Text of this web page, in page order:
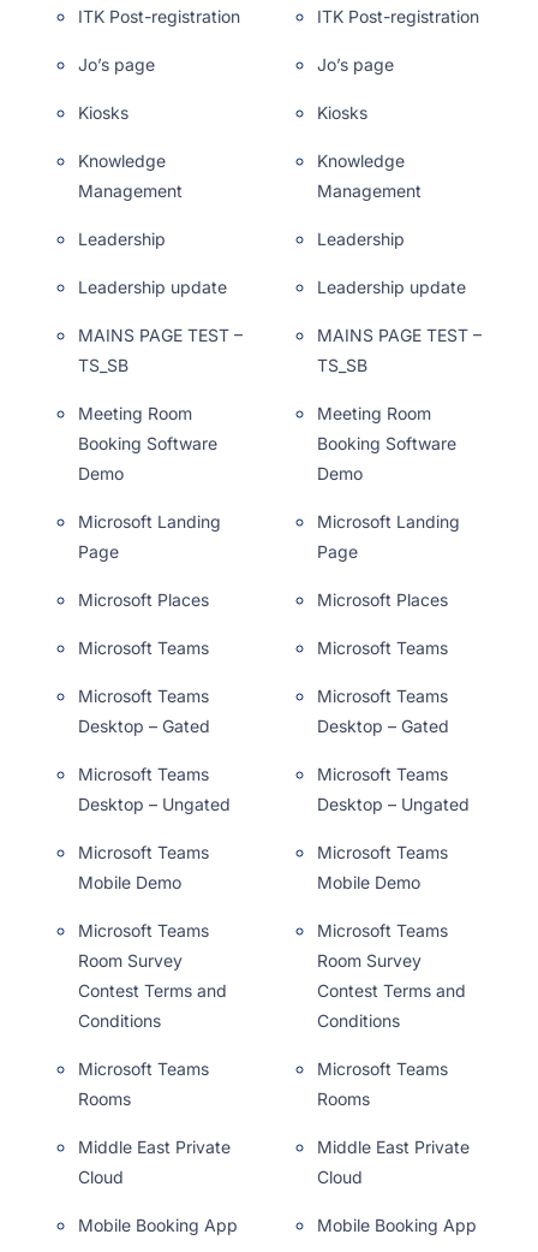
ITK Post-registration
Jo’s page
Kiosks
Knowledge
Management
Leadership
Leadership update
MAINS PAGE TEST –
TS_SB
Meeting Room
Booking Software
Demo
Microsoft Landing
Page
Microsoft Places
Microsoft Teams
Microsoft Teams
Desktop – Gated
Microsoft Teams
Desktop – Ungated
Microsoft Teams
Mobile Demo
Microsoft Teams
Room Survey
Contest Terms and
Conditions
Microsoft Teams
Rooms
Middle East Private
Cloud
Mobile Booking App
ITK Post-registration
Jo’s page
Kiosks
Knowledge
Management
Leadership
Leadership update
MAINS PAGE TEST –
TS_SB
Meeting Room
Booking Software
Demo
Microsoft Landing
Page
Microsoft Places
Microsoft Teams
Microsoft Teams
Desktop – Gated
Microsoft Teams
Desktop – Ungated
Microsoft Teams
Mobile Demo
Microsoft Teams
Room Survey
Contest Terms and
Conditions
Microsoft Teams
Rooms
Middle East Private
Cloud
Mobile Booking App